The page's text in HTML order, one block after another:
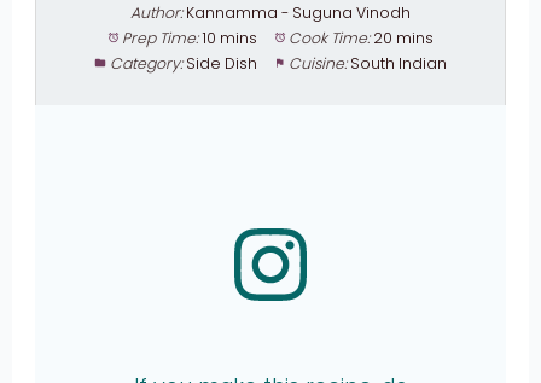
Author: Kannamma - Suguna Vinodh
Prep Time:10 mins Cook Time: 20 mins
Category: Side Dish Cuisine: South Indian